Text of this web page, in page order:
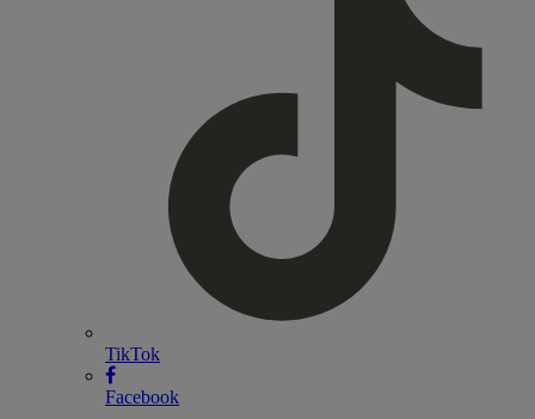
TikTok
Facebook